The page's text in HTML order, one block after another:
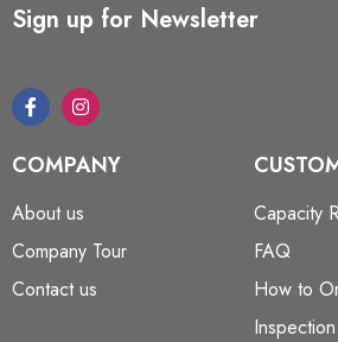
Sign up for Newsletter
COMPANY
About us
Company Tour
Contact us
Capacity
FAQ
How to
Inspection